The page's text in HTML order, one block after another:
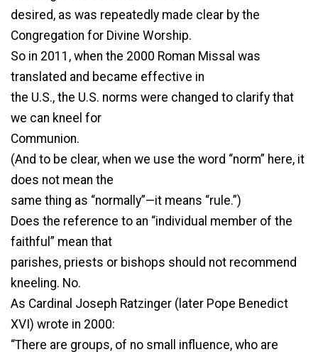
desired, as was repeatedly made clear by the
Congregation for Divine Worship.
So in 2011, when the 2000 Roman Missal was
translated and became effective in
the U.S., the U.S. norms were changed to clarify that
we can kneel for
Communion.
(And to be clear, when we use the word “norm” here, it
does not mean the
same thing as “normally”—it means “rule.”)
Does the reference to an “individual member of the
faithful” mean that
parishes, priests or bishops should not recommend
kneeling. No.
As Cardinal Joseph Ratzinger (later Pope Benedict
XVI) wrote in 2000:
“There are groups, of no small influence, who are